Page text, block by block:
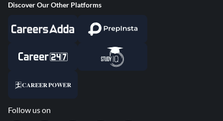
Discover Our Other Platforms
Follow us on